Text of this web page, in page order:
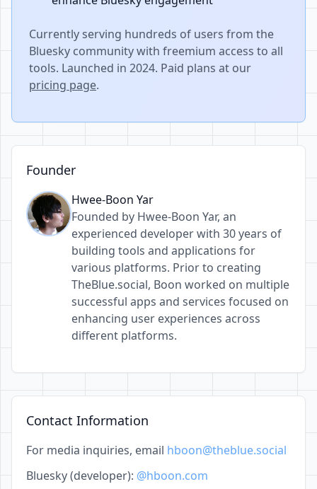
Currently serving hundreds of users from the
Bluesky community with freemium access to all
tools. Launched in 2024. Paid plans at our
pricing page.
Founder
Hwee-Boon Yar
Founded by Hwee-Boon Yar, an
experienced developer with 30 years of
building tools and applications for
various platforms. Prior to creating
TheBlue.social, Boon worked on multiple
successful apps and services focused on
enhancing user experiences across
different platforms.
Contact Information
For media inquiries, email hboon@theblue.social
Bluesky (developer): @hboon.com